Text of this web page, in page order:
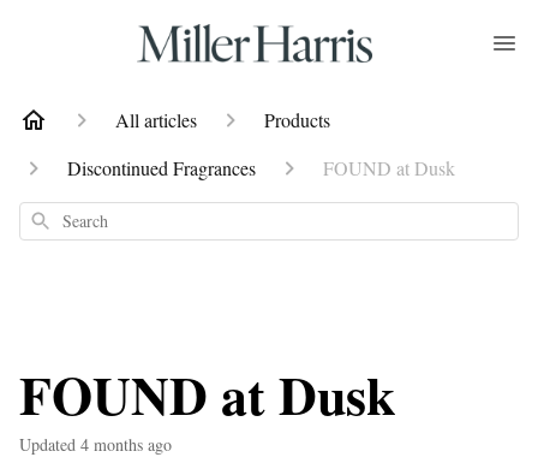
All articles
Products
Discontinued Fragrances
FOUND at Dusk
Search
FOUND at Dusk
Updated 4 months ago